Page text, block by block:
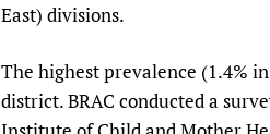
East) divisions.
The highest prevalence (1.4%
district. BRAC conducted a